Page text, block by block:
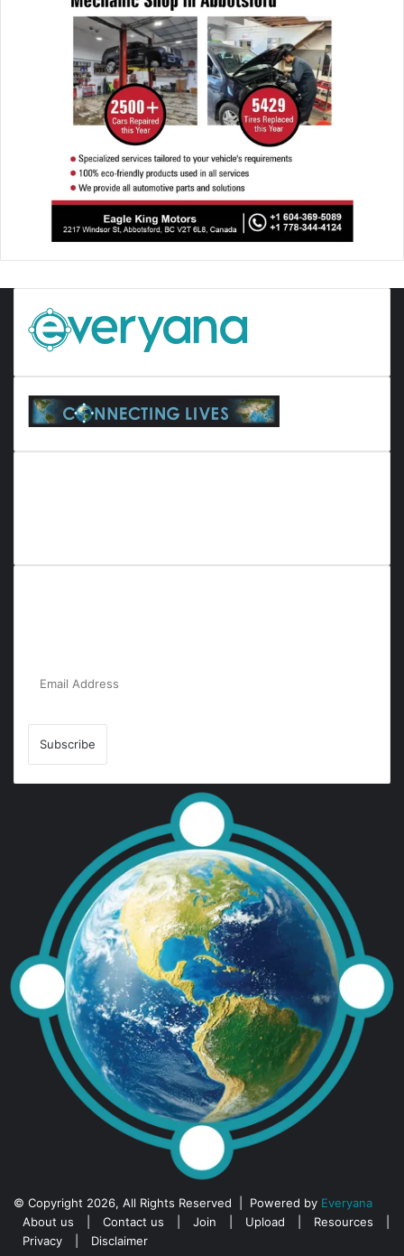
© Copyright 2026, All Rights Reserved | Powered by Everyana
About us
Contact us Join Upload Resources
Privacy
Disclaimer